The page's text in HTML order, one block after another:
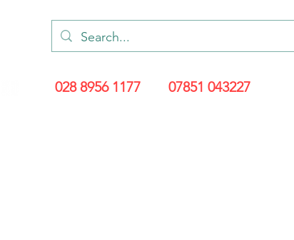
028 8956 1177 07851 043227